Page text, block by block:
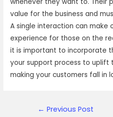
value for the business and
A single interaction can make
experience for those on the
it is important to incorporate
your support process to uplift
making your customers fall in
Post
← Previous Post